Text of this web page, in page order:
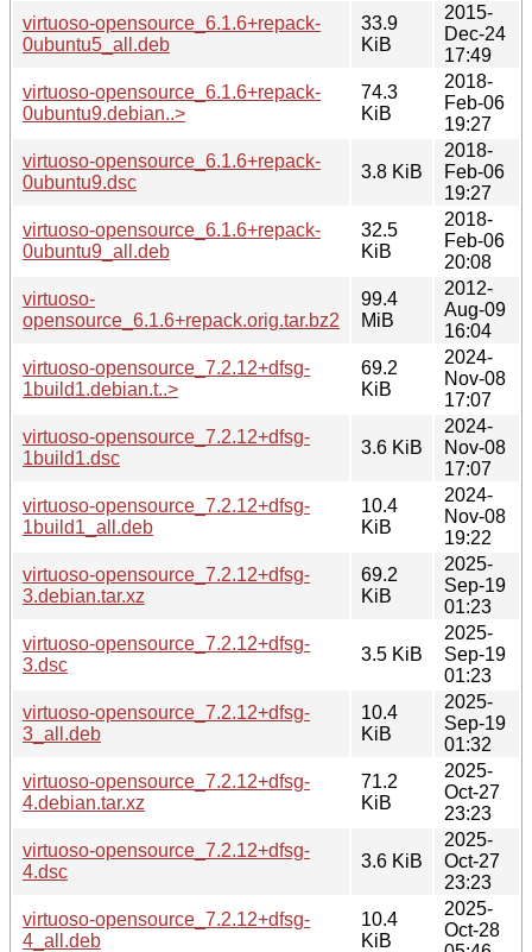
virtuoso-opensource_6.1.6+repack-
0ubuntu5_all.deb
33.9
KiB
2015-
Dec-24
17:49
virtuoso-opensource_6.1.6+repack-
0ubuntu9.debian..>
74.3
KiB
2018-
Feb-06
19:27
virtuoso-opensource_6.1.6+repack-
0ubuntu9.dsc
3.8 KiB
2018-
Feb-06
19:27
virtuoso-opensource_6.1.6+repack-
0ubuntu9_all.deb
32.5
KiB
2018-
Feb-06
20:08
virtuoso-
opensource_6.1.6+repack.orig.tar.bz2
99.4
MiB
2012-
Aug-09
16:04
virtuoso-opensource_7.2.12+dfsg-
1build1.debian.t..>
69.2
KiB
2024-
Nov-08
17:07
virtuoso-opensource_7.2.12+dfsg-
1build1.dsc
3.6 KiB
2024-
Nov-08
17:07
virtuoso-opensource_7.2.12+dfsg-
1build1_all.deb
10.4
KiB
2024-
Nov-08
19:22
virtuoso-opensource_7.2.12+dfsg-
3.debian.tar.xz
69.2
KiB
2025-
Sep-19
01:23
virtuoso-opensource_7.2.12+dfsg-
3.dsc
3.5 KiB
2025-
Sep-19
01:23
virtuoso-opensource_7.2.12+dfsg-
3_all.deb
10.4
KiB
2025-
Sep-19
01:32
virtuoso-opensource_7.2.12+dfsg-
4.debian.tar.xz
71.2
KiB
2025-
Oct-27
23:23
virtuoso-opensource_7.2.12+dfsg-
4.dsc
3.6 KiB
2025-
Oct-27
23:23
virtuoso-opensource_7.2.12+dfsg-
4_all.deb
10.4
KiB
2025-
Oct-28